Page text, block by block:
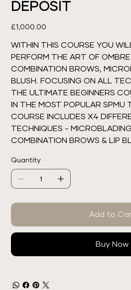
DEPOSIT
Price
£1,000.00
WITHIN THIS COURSE YOU
PERFORM THE ART OF
COMBINATION BROWS,
BLUSH. FOCUSING ON ALL
THE ULTIMATE BEGINNERS
IN THE MOST POPULAR SPMU
COURSE INCLUDES X4
TECHNIQUES -
COMBINATION BROWS & LIP
Quantity
Add to
Buy Now